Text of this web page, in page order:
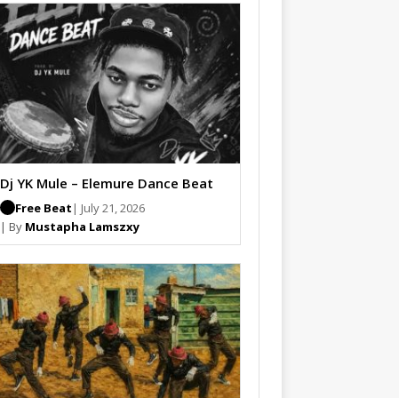
Dj YK Mule – Elemure Dance Beat
Free Beat | July 21, 2026
| By Mustapha Lamszxy